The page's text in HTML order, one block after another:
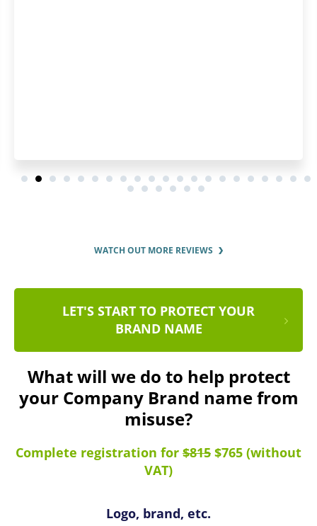
WATCH OUT MORE REVIEWS
LET'S START TO PROTECT YOUR
BRAND NAME
What will we do to help protect
your Company Brand name from
misuse?
Complete registration for $815 $765 (without
VAT)
Logo, brand, etc.